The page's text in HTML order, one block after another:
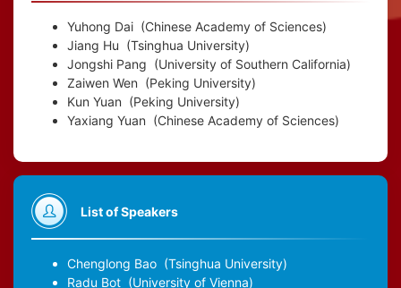
Yuhong Dai (Chinese Academy of Sciences)
Jiang Hu (Tsinghua University)
Jongshi Pang (University of Southern California)
Zaiwen Wen (Peking University)
Kun Yuan (Peking University)
Yaxiang Yuan (Chinese Academy of Sciences)
List of Speakers
Chenglong Bao (Tsinghua University)
Radu Bot (University of Vienna)